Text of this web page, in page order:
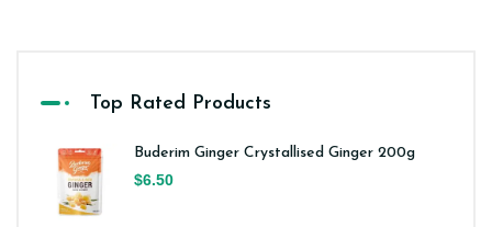
Top Rated Products
Buderim Ginger Crystallised Ginger 200g
$6.50